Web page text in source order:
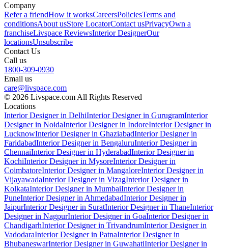
Company
Refer a friendHow it worksCareersPoliciesTerms and
conditionsAbout usStore LocatorContact usPrivacyOwn a
franchiseLivspace ReviewsInterior DesignerOur
locationsUnsubscribe
Contact Us
Call us
1800-309-0930
Email us
care@livspace.com
© 2026 Livspace.com All Rights Reserved
Locations
Interior Designer in DelhiInterior Designer in GurugramInterior
Designer in NoidaInterior Designer in IndoreInterior Designer in
LucknowInterior Designer in GhaziabadInterior Designer in
FaridabadInterior Designer in BengaluruInterior Designer in
ChennaiInterior Designer in HyderabadInterior Designer in
KochiInterior Designer in MysoreInterior Designer in
CoimbatoreInterior Designer in MangaloreInterior Designer in
VijayawadaInterior Designer in VizagInterior Designer in
KolkataInterior Designer in MumbaiInterior Designer in
PuneInterior Designer in AhmedabadInterior Designer in
JaipurInterior Designer in SuratInterior Designer in ThaneInterior
Designer in NagpurInterior Designer in GoaInterior Designer in
ChandigarhInterior Designer in TrivandrumInterior Designer in
VadodaraInterior Designer in PatnaInterior Designer in
BhubaneswarInterior Designer in GuwahatiInterior Designer in